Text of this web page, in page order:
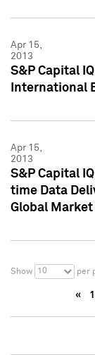
Apr 15,
2013
S&P Capital
International
Apr 15,
2013
S&P Capital
time Data
Global Market
Show 10 per
« 1